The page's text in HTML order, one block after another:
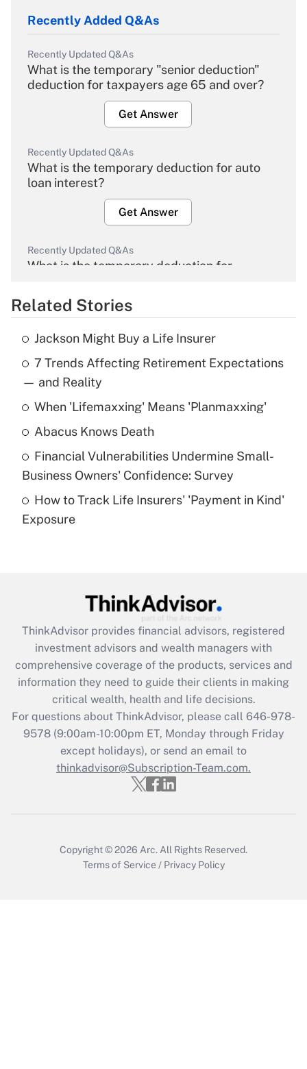
Recently Added Q&As
Recently Updated Q&As
What is the temporary "senior deduction"
deduction for taxpayers age 65 and over?
Get Answer
Recently Updated Q&As
What is the temporary deduction for auto
loan interest?
Get Answer
Recently Updated Q&As
What is the temporary deduction for
Get Answer
Recently Updated Q&As
What is the temporary deduction for tip
income?
Get Answer
What is a high deductible health plan for
purposes of an HSA?
Get Answer
Get Answer
What is the CARES Act employee
retention tax credit that was available
during 2020 and 2021?
Get Answer
Recently Updated Q&As
Who must file a return?
Related Stories
Jackson Might Buy a Life Insurer
7 Trends Affecting Retirement Expectations
— and Reality
When 'Lifemaxxing' Means 'Planmaxxing'
Abacus Knows Death
Financial Vulnerabilities Undermine Small-
Business Owners' Confidence: Survey
How to Track Life Insurers' 'Payment in Kind'
Exposure
ThinkAdvisor provides financial advisors, registered
investment advisors and wealth managers with
comprehensive coverage of the products, services and
information they need to guide their clients in making
critical wealth, health and life decisions.
For questions about ThinkAdvisor, please call 646-978-
9578(9:00am-10:00pm ET, Monday through Friday
except holidays), or send an email to
thinkadvisor@Subscription-Team.com.
Copyright © 2026 Arc. All Rights Reserved.
Terms of Service / Privacy Policy